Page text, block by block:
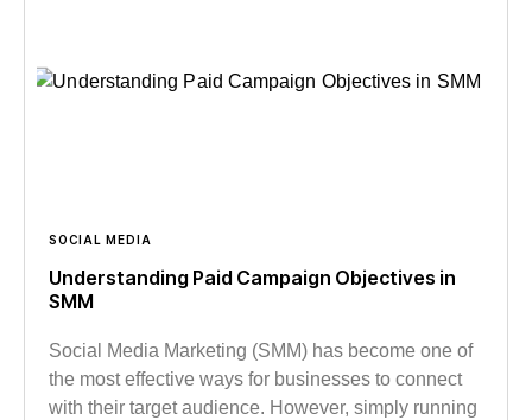
SOCIAL MEDIA
Understanding Paid Campaign Objectives in
SMM
Social Media Marketing (SMM) has become one of
the most effective ways for businesses to connect
with their target audience. However, simply running